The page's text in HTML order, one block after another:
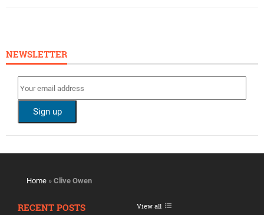
NEWSLETTER
Home » Clive Owen
RECENT POSTS View all